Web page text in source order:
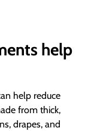
help
help reduce
from thick,
drapes, and